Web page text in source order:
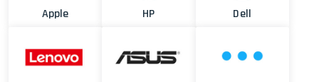
Apple HP Dell